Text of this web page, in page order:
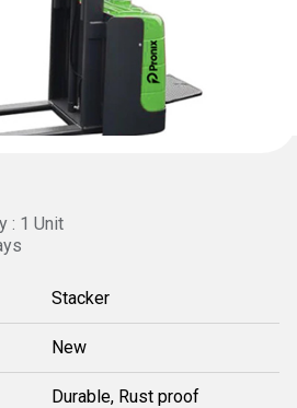
: 1 Unit
Stacker
New
Durable, Rust proof